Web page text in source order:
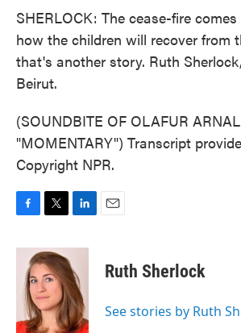
SHERLOCK: The cease-fire
how the children will recover from
that's another story. Ruth
Beirut.
(SOUNDBITE OF OLAFUR
"MOMENTARY") Transcript
Copyright NPR.
c
k
i
t
t
e
r
n
k
e
d
I
n
Ruth Sherlock
See stories by Ruth